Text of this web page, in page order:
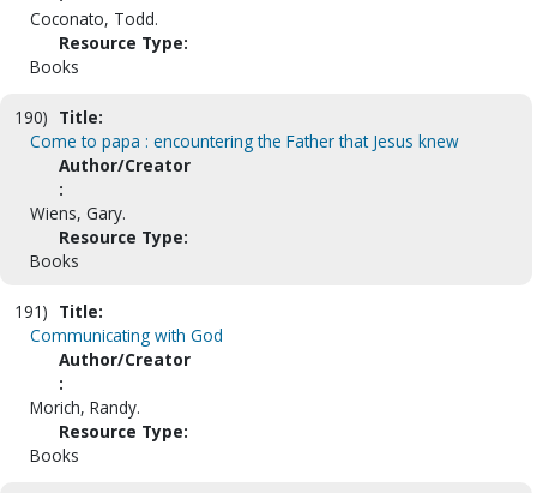
Coconato, Todd.
Resource Type:
Books
190) Title:
Come to papa : encountering the Father that Jesus knew
Author/Creator
:
Wiens, Gary.
Resource Type:
Books
191) Title:
Communicating with God
Author/Creator
:
Morich, Randy.
Resource Type:
Books